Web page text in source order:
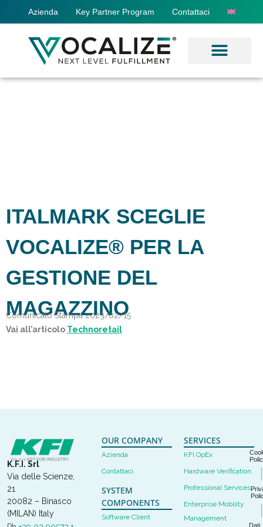
Azienda Key Partner Program Contattaci
ITALMARK SCEGLIE
VOCALIZE® PER LA
GESTIONE DEL
MAGAZZINO
Comunicato Stampa 2023/02/15
Vai all’articolo Technoretail
K.F.I. Srl
Via delle Scienze,
21
20082 – Binasco
(MILAN) Italy
OUR COMPANY
Azienda
Contattaci
SYSTEM
COMPONENTS
Software Client
SERVICES
KFI OpEx
Hardware Verification
Professional Services
Enterprise Mobility
Management
Dati